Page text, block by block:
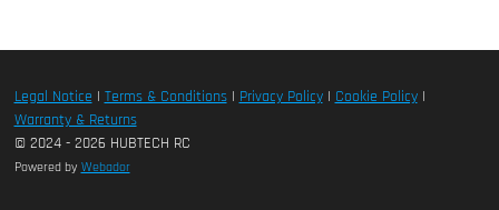
Legal Notice | Terms & Conditions| Privacy Policy| Cookie Policy|
Warranty & Returns
© 2024 - 2026 HUBTECH RC
Powered by Webador